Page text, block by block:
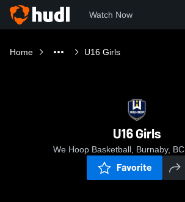
Watch Now
Home U16 Girls
U16 Girls
We Hoop Basketball, Burnaby, BC
Favorite